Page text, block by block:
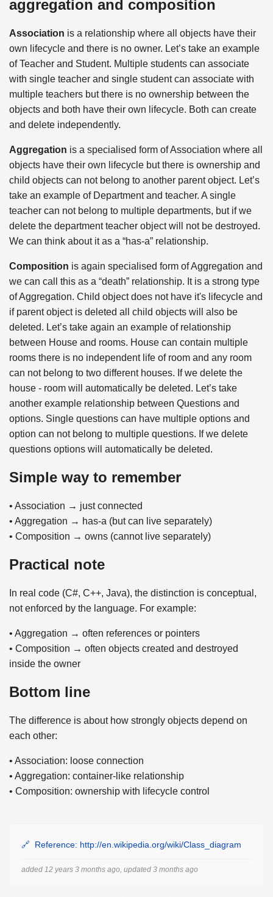
aggregation and composition
Association is a relationship where all objects have their
own lifecycle and there is no owner. Let’s take an example
of Teacher and Student. Multiple students can associate
with single teacher and single student can associate with
multiple teachers but there is no ownership between the
objects and both have their own lifecycle. Both can create
and delete independently.
Aggregation is a specialised form of Association where all
objects have their own lifecycle but there is ownership and
child objects can not belong to another parent object. Let’s
take an example of Department and teacher. A single
teacher can not belong to multiple departments, but if we
delete the department teacher object will not be destroyed.
We can think about it as a “has-a” relationship.
Composition is again specialised form of Aggregation and
we can call this as a “death” relationship. It is a strong type
of Aggregation. Child object does not have it's lifecycle and
if parent object is deleted all child objects will also be
deleted. Let’s take again an example of relationship
between House and rooms. House can contain multiple
rooms there is no independent life of room and any room
can not belong to two different houses. If we delete the
house - room will automatically be deleted. Let’s take
another example relationship between Questions and
options. Single questions can have multiple options and
option can not belong to multiple questions. If we delete
questions options will automatically be deleted.
Simple way to remember
• Association → just connected
• Aggregation → has-a (but can live separately)
• Composition → owns (cannot live separately)
Practical note
In real code (C#, C++, Java), the distinction is conceptual,
not enforced by the language. For example:
• Aggregation → often references or pointers
• Composition → often objects created and destroyed
inside the owner
Bottom line
The difference is about how strongly objects depend on
each other:
• Association: loose connection
• Aggregation: container-like relationship
• Composition: ownership with lifecycle control
Reference: http://en.wikipedia.org/wiki/Class_diagram
added 12 years 3 months ago, updated 3 months ago